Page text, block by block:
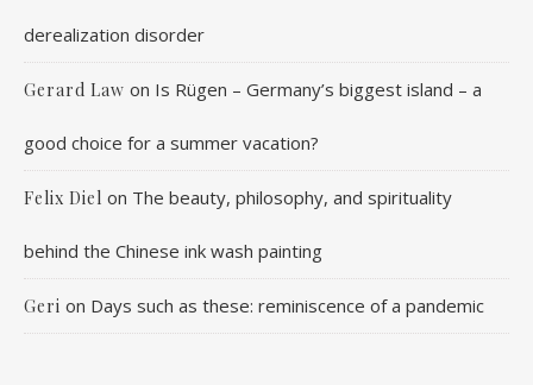
derealization disorder
Gerard Law on Is Rügen – Germany’s biggest island – a
good choice for a summer vacation?
Felix Diel on The beauty, philosophy, and spirituality
behind the Chinese ink wash painting
Geri on Days such as these: reminiscence of a pandemic